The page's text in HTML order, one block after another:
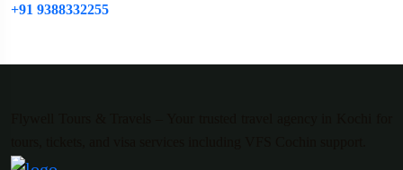
+91 9388332255